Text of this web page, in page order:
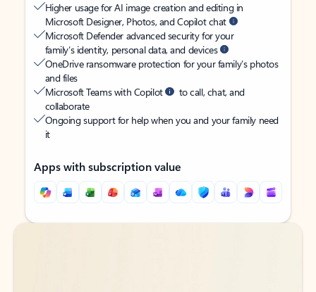
Higher usage for AI image creation and editing in
Microsoft Designer, Photos, and Copilot chat
Microsoft Defender advanced security for your
family’s identity, personal data, and devices
OneDrive ransomware protection for your family’s photos
and files
Microsoft Teams with Copilot
to call, chat, and
collaborate
Ongoing support for help when you and your family need
it
Apps with subscription value
Back to tabs
Back to tabs